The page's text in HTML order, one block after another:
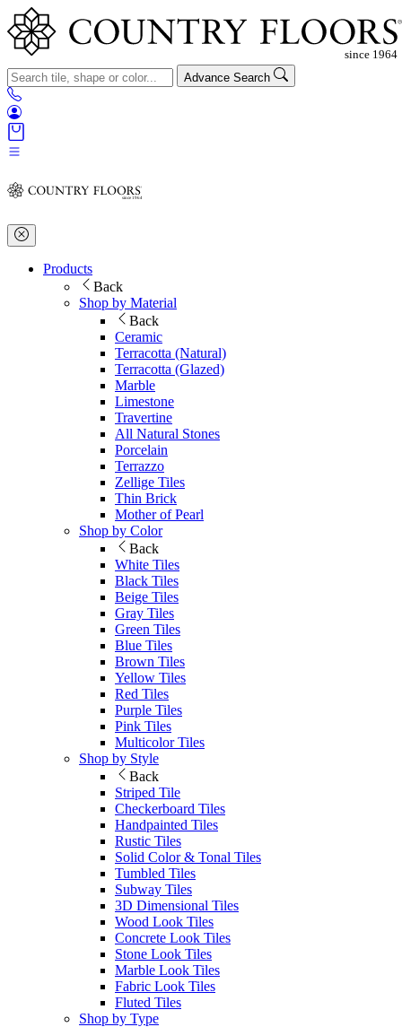
Advance Search
Products
Back
Shop by Material
Back
Ceramic
Terracotta (Natural)
Terracotta (Glazed)
Marble
Limestone
Travertine
All Natural Stones
Porcelain
Terrazzo
Zellige Tiles
Thin Brick
Mother of Pearl
Shop by Color
Back
White Tiles
Black Tiles
Beige Tiles
Gray Tiles
Green Tiles
Blue Tiles
Brown Tiles
Yellow Tiles
Red Tiles
Purple Tiles
Pink Tiles
Multicolor Tiles
Shop by Style
Back
Striped Tile
Checkerboard Tiles
Handpainted Tiles
Rustic Tiles
Solid Color & Tonal Tiles
Tumbled Tiles
Subway Tiles
3D Dimensional Tiles
Wood Look Tiles
Concrete Look Tiles
Stone Look Tiles
Marble Look Tiles
Fabric Look Tiles
Fluted Tiles
Shop by Type